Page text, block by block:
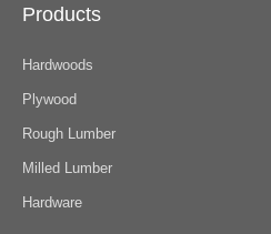
Products
Hardwoods
Plywood
Rough Lumber
Milled Lumber
Hardware